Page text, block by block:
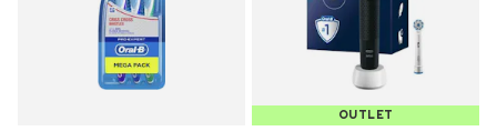
OUTLET